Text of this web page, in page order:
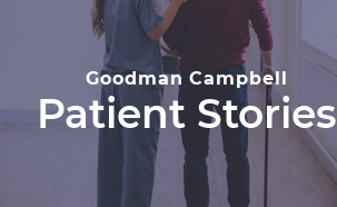
Goodman Campbell
Patient Stories